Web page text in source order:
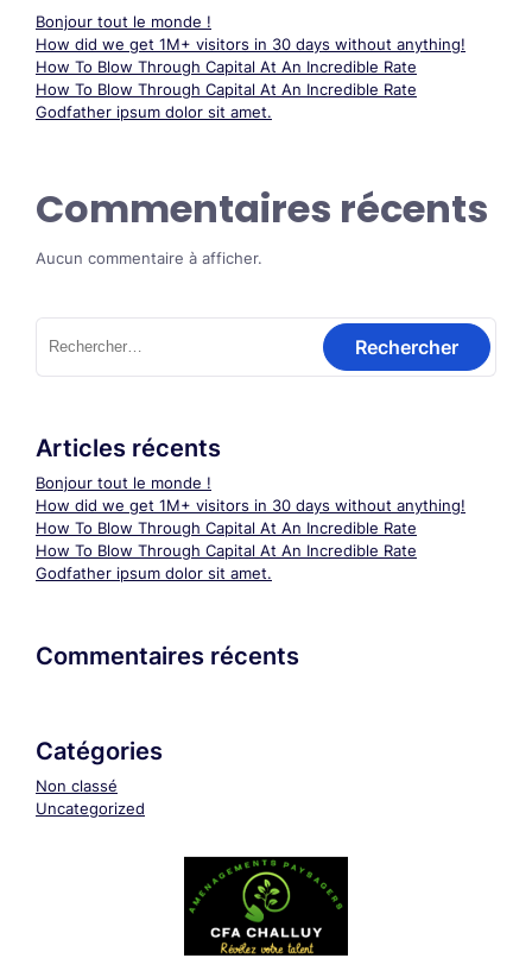
Bonjour tout le monde !
How did we get 1M+ visitors in 30 days without anything!
How To Blow Through Capital At An Incredible Rate
How To Blow Through Capital At An Incredible Rate
Godfather ipsum dolor sit amet.
Commentaires récents
Aucun commentaire à afficher.
Articles récents
Bonjour tout le monde !
How did we get 1M+ visitors in 30 days without anything!
How To Blow Through Capital At An Incredible Rate
How To Blow Through Capital At An Incredible Rate
Godfather ipsum dolor sit amet.
Commentaires récents
Catégories
Non classé
Uncategorized